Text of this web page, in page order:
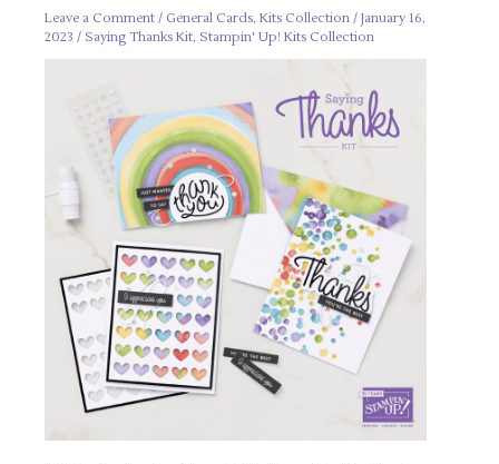
Leave a Comment / General Cards,Kits Collection /January 16,
2023/ Saying Thanks Kit, Stampin' Up! Kits Collection